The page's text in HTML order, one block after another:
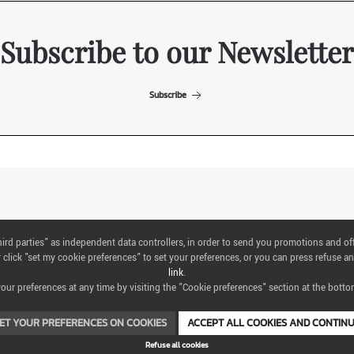
Subscribe to our Newsletter
Subscribe
Via Emilia 155, 47921 Rimini,
CF/PI 00139440408, Registro Imprese: Rimini P.I e n. Reg. Imprese 00139440408,
Capitale Sociale 52.214.897 i.v.
parties" as independent data controllers, in order to send you promotions and
"set my cookie preferences" to set your preferences, or you can press
link.
preferences at any time by visiting the "Cookie preferences" section at the
YOUR PREFERENCES ON COOKIES ACCEPT ALL COOKIES AND
Refuse all cookies